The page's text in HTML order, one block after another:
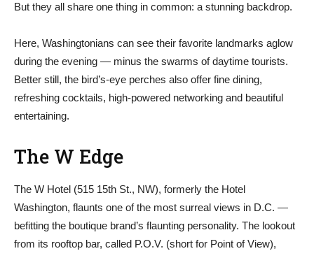
But they all share one thing in common: a stunning backdrop.
Here, Washingtonians can see their favorite landmarks aglow
during the evening — minus the swarms of daytime tourists.
Better still, the bird’s-eye perches also offer fine dining,
refreshing cocktails, high-powered networking and beautiful
entertaining.
The W Edge
The W Hotel (515 15th St., NW), formerly the Hotel
Washington, flaunts one of the most surreal views in D.C. —
befitting the boutique brand’s flaunting personality. The lookout
from its rooftop bar, called P.O.V. (short for Point of View),